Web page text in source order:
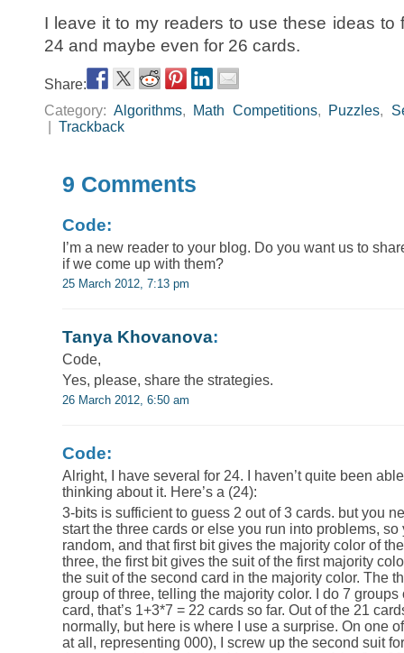
I leave it to my readers to use these ideas to
24 and maybe even for 26 cards.
Share:
Category: Algorithms, Math Competitions, Puzzles,
Trackback
9 Comments
Code:
I’m a new reader to your blog. Do you want us to
if we come up with them?
25 March 2012, 7:13 pm
Tanya Khovanova:
Code,
Yes, please, share the strategies.
26 March 2012, 6:50 am
Code:
Alright, I have several for 24. I haven’t quite been
thinking about it. Here’s a (24):
3-bits is sufficient to guess 2 out of 3 cards. but you
start the three cards or else you run into problems,
random, and that first bit gives the majority color of
three, the first bit gives the suit of the first majority
the suit of the second card in the majority color. The
group of three, telling the majority color. I do 7
card, that’s 1+3*7 = 22 cards so far. Out of the 21
normally, but here is where I use a surprise. On one
at all, representing 000), I screw up the second suit